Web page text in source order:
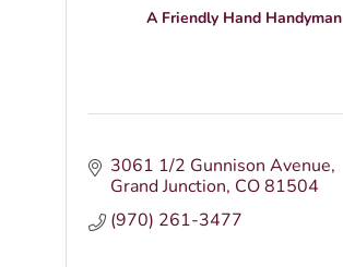
A Friendly Hand Handyman
3061 1/2 Gunnison Avenue
Grand Junction CO81504
(970) 261-3477